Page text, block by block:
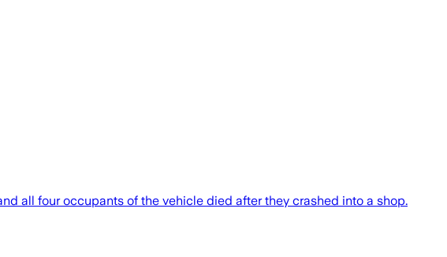
all four occupants of the vehicle died after they crashed into a shop.